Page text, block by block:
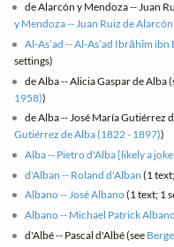
de Alarcón y Mendoza -- Juan
y Mendoza -- Juan Ruiz de
Al-As’ad -- Al-As’ad Ibrāhīm
settings)
de Alba -- Alicia Gaspar de Alba
1958))
de Alba -- José María Gutiérrez
Gutiérrez de Alba (1822 - 1897))
Alba -- Pietro d'Alba [likely a
d'Alban -- Roland d'Alban (1
Albano -- José Albano(1 text; 1
Albano -- Michael Patrick
d'Albé -- Pascal d'Albé (see